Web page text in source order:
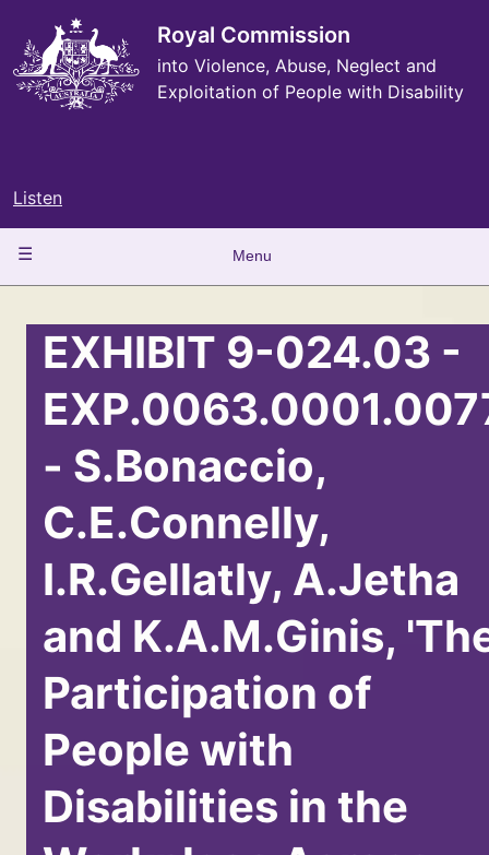
main
content
Royal Commission
into Violence, Abuse, Neglect and
Exploitation of People with Disability
Listen
Main
Menu
EXHIBIT 9-024.03 -
- S.Bonaccio,
C.E.Connelly,
I.R.Gellatly, A.Jetha
and K.A.M.Ginis,
Participation of
People with
Disabilities in the